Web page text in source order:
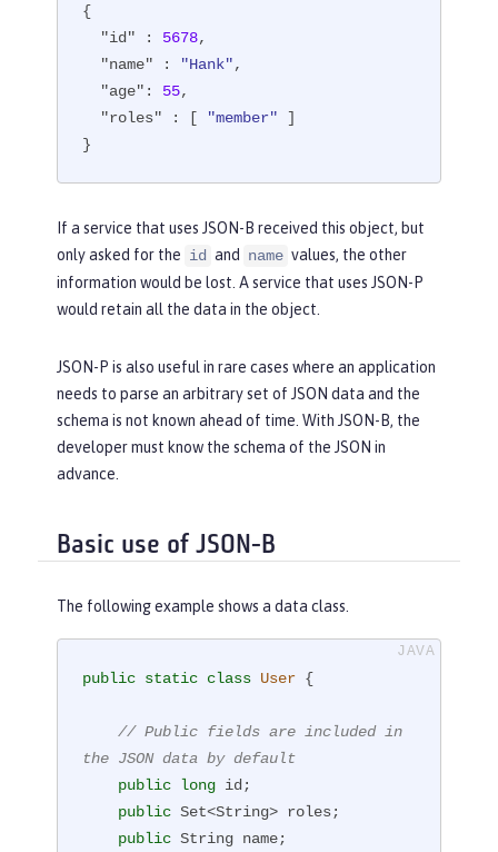
{
"id" : 5678,
"name" : "Hank",
"age" : 55,
"roles" : [ "member" ]
}
If a service that uses JSON-B received this object, but
only asked for the id and name values, the other
information would be lost. A service that uses JSON-P
would retain all the data in the object.
JSON-P is also useful in rare cases where an application
needs to parse an arbitrary set of JSON data and the
schema is not known ahead of time. With JSON-B, the
developer must know the schema of the JSON in
advance.
Basic use of JSON-B
The following example shows a data class.
public static class User {
// Public fields are included in
the JSON data by default
public long id;
public Set<String> roles;
public String name;